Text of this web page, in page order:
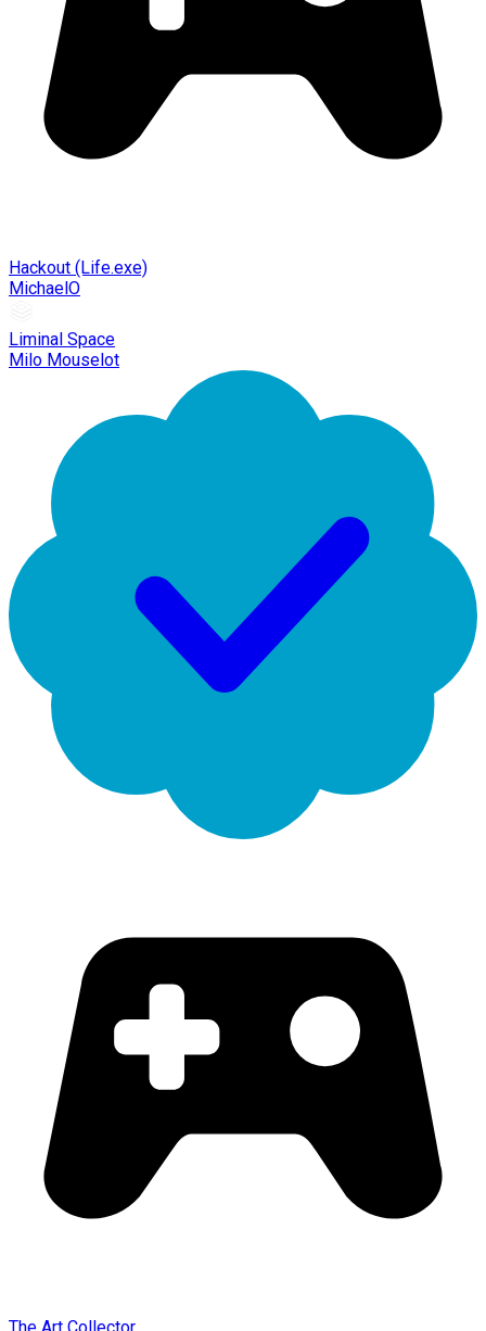
Hackout (Life.exe)
MichaelO
Liminal Space
Milo Mouselot